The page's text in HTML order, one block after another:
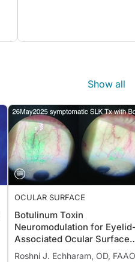
Show all
OCULAR SURFACE
Botulinum Toxin
Neuromodulation for
Associated Ocular Surface
Disease
Roshni J. Echharam, OD,